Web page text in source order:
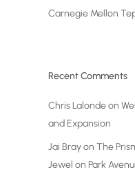
Carnegie Mellon
Recent Comments
Chris Lalondeon
and Expansion
Jai Brayon The
Jewel on Park